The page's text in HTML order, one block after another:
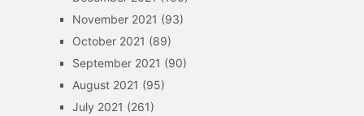
November 2021 (93)
October 2021 (89)
September 2021 (90)
August 2021 (95)
July 2021 (261)